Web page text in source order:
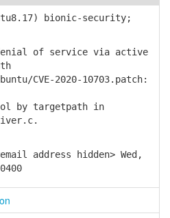
bionic-security;
denial of service via active
CVE-2020-10703.patch:
by targetpath in
address hidden> Wed,